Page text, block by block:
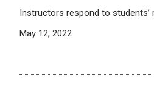
Instructors respond to
May 12, 2022